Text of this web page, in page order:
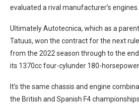
evaluated a rival manufacturer’s engines.
Ultimately Autotecnica, which as a
Tatuus, won the contract for the next
from the 2022 season through to the
its 1370cc four-cylunder 180-horsepower
It’s the same chassis and engine
the British and Spanish F4